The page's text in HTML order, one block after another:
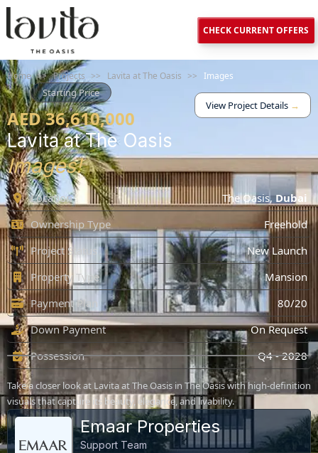
CHECK CURRENT OFFERS
Home >> Projects >> Lavita at The Oasis >> Images
Starting Price
AED 36,610,000
View Project Details →
Lavita at The Oasis
Images!
Location The Oasis,Dubai
Ownership Type
Freehold
Project Status
New Launch
Property Type
Mansion
Payment Plan
80/20
Down Payment
On Request
Possession
Q4 - 2028
Take a closer look at Lavita at The Oasis in The Oasis with high-definition
visuals that capture its beauty, elegance, and livability.
Emaar Properties
Support Team